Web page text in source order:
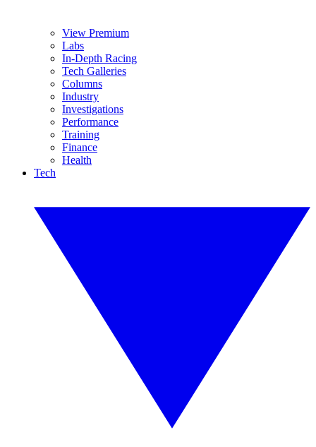
View Premium
Labs
In-Depth Racing
Tech Galleries
Columns
Industry
Investigations
Performance
Training
Finance
Health
Tech